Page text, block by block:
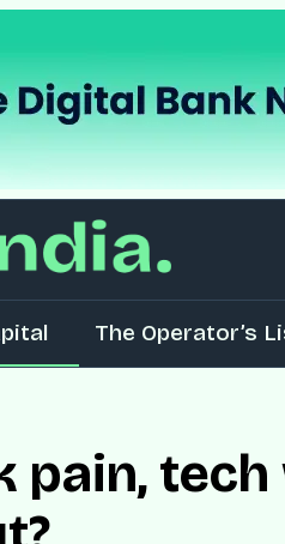
The Operator’s
pain,